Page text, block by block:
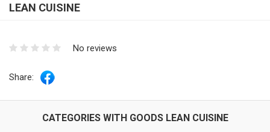
LEAN CUISINE
No reviews
Share:
CATEGORIES WITH GOODS LEAN CUISINE